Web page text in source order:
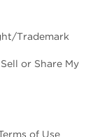
Trademark
or Share My
of Use